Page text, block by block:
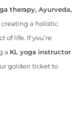
therapy, Ayurveda,
creating a holistic
of life. If you’re
a KL yoga instructor
golden ticket to